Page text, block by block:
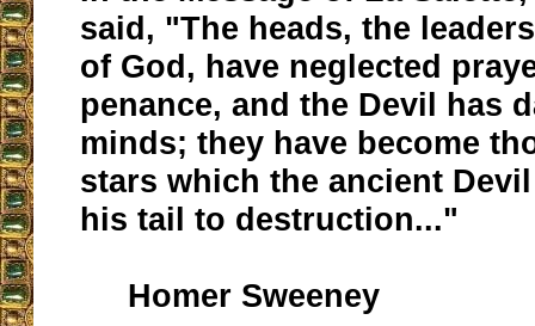
said, "The heads, the
of God, have neglected
penance, and the Devil has
minds; they have become
stars which the ancient
his tail to destruction..."
Homer Sweeney